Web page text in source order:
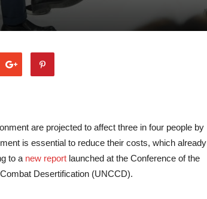
are projected to affect three in four people by
is essential to reduce their costs, which already
to a new report launched at the Conference of the
Desertification (UNCCD).